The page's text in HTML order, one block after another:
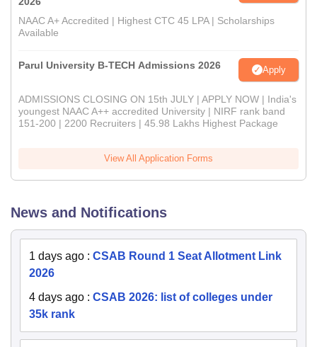
NAAC A+ Accredited | Highest CTC 45 LPA | Scholarships
Available
Parul University B-TECH Admissions 2026 Apply
ADMISSIONS CLOSING ON 15th JULY | APPLY NOW | India's
youngest NAAC A++ accredited University | NIRF rank band
151-200 | 2200 Recruiters | 45.98 Lakhs Highest Package
View All Application Forms
News and Notifications
1 days ago : CSAB Round 1 Seat Allotment Link
2026
4 days ago : CSAB 2026: list of colleges under
35k rank